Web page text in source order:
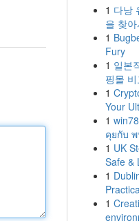
1 다낭
을 찾
1
Fury
1 일본
핑몰
1
Your
1
คุยกับ
1 UK
Safe &
1
1